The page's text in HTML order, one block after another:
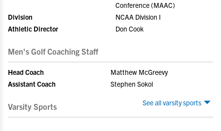
Conference (MAAC)
Division
NCAA Division I
Athletic Director
Don Cook
Men's Golf Coaching Staff
Head Coach
Matthew McGreevy
Assistant Coach
Stephen Sokol
See all varsity sports
Varsity Sports